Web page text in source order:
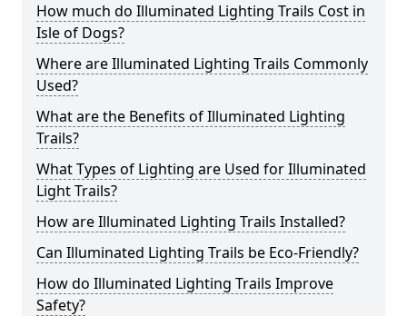
How much do Illuminated Lighting Trails Cost in
Isle of Dogs?
Where are Illuminated Lighting Trails Commonly
Used?
What are the Benefits of Illuminated Lighting
Trails?
What Types of Lighting are Used for Illuminated
Light Trails?
How are Illuminated Lighting Trails Installed?
Can Illuminated Lighting Trails be Eco-Friendly?
How do Illuminated Lighting Trails Improve
Safety?